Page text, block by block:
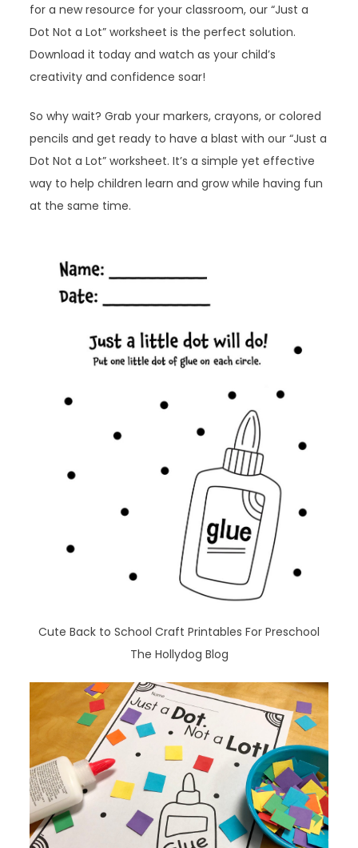
for a new resource for your classroom, our “Just a
Dot Not a Lot” worksheet is the perfect solution.
Download it today and watch as your child’s
creativity and confidence soar!
So why wait? Grab your markers, crayons, or colored
pencils and get ready to have a blast with our “Just a
Dot Not a Lot” worksheet. It’s a simple yet effective
way to help children learn and grow while having fun
at the same time.
Cute Back to School Craft Printables For Preschool
The Hollydog Blog